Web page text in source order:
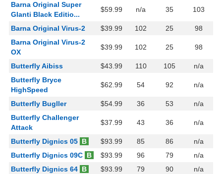
Barna Original Super
Glanti Black Editio...
$59.99 n/a 35 103
Barna Original Virus-2 $39.99 102 25
98
Barna Original Virus-2
OX
$39.99 102 25 98
Butterfly Aibiss $43.99 110 105
n/a
Butterfly Bryce
HighSpeed
$62.99 54 92 n/a
Butterfly Bugller $54.99 36 53
n/a
Butterfly Challenger
Attack
$37.99 43 36 n/a
Butterfly Dignics 05 B $93.99 85 86
n/a
Butterfly Dignics 09C B $93.99 96 79
n/a
Butterfly Dignics 64 B $93.99 79 90
n/a